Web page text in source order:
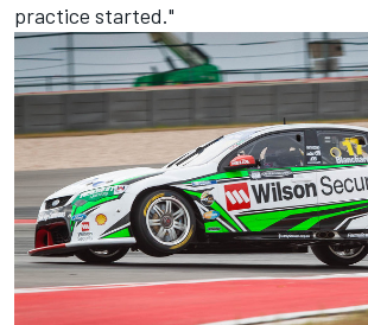
practice started."